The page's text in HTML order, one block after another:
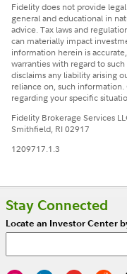
Fidelity does not provide
general and educational in
advice. Tax laws and
can materially impact
information herein is
warranties with regard to
disclaims any liability arising
reliance on, such
regarding your specific
Fidelity Brokerage Services
Smithfield, RI 02917
1209717.1.3
Stay Connected
Locate an Investor Center